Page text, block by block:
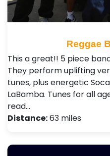
Reggae
This a great!! 5 piece
They perform uplifting
tunes, plus energetic
LaBamba. Tunes for all
read…
Distance:63 miles